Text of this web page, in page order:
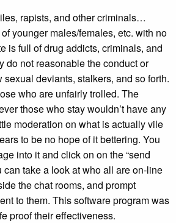
rapists, and other criminals…
younger males/females, etc. with no
is full of drug addicts, criminals, and
do not reasonable the conduct or
sexual deviants, stalkers, and so forth.
who are unfairly trolled. The
those who stay wouldn’t have any
moderation on what is actually vile
to be no hope of it bettering. You
into it and click on on the “send
can take a look at who all are on-line
the chat rooms, and prompt
to them. This software program was
proof their effectiveness.